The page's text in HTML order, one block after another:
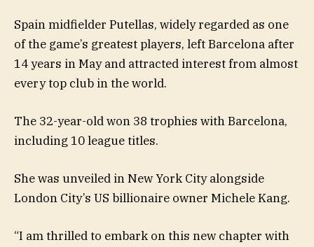
Spain midfielder Putellas, widely regarded as one
of the game’s greatest players, left Barcelona after
14 years in May and attracted interest from almost
every top club in the world.
The 32-year-old won 38 trophies with Barcelona,
including 10 league titles.
She was unveiled in New York City alongside
London City’s US billionaire owner Michele Kang.
“I am thrilled to embark on this new chapter with